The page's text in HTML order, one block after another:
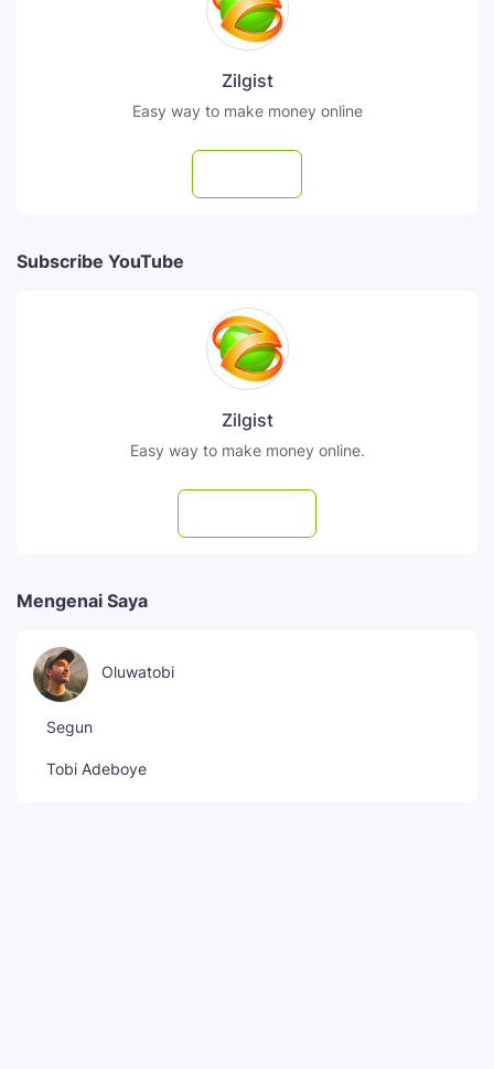
Zilgist
Easy way to make money online
Subscribe YouTube
Zilgist
Easy way to make money online.
Mengenai Saya
Oluwatobi
Segun
Tobi Adeboye